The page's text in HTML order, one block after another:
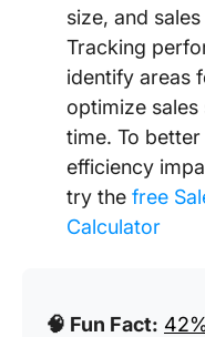
size, and
Tracking
identify areas
optimize
time. To
efficiency
try the free
Calculator
🧠 Fun Fact: